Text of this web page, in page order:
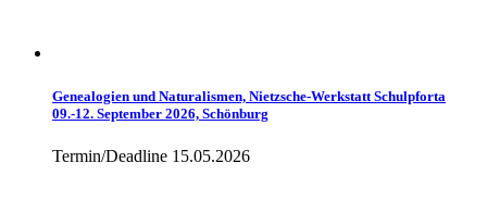
Genealogien und Naturalismen, Nietzsche-Werkstatt Schulpforta
09.-12. September 2026, Schönburg
Termin/Deadline 15.05.2026